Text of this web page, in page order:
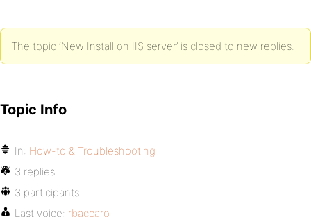
The topic ‘New Install on IIS server’ is closed to new replies.
Topic Info
In: How-to & Troubleshooting
3 replies
3 participants
Last voice: rbaccaro